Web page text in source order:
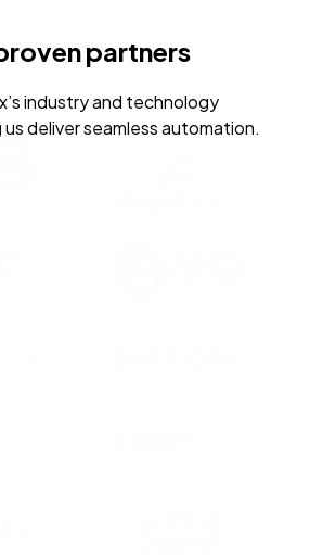
partners
industry and technology
deliver seamless automation.